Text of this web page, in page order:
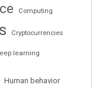
Computing
Cryptocurrencies
learning
Human behavior